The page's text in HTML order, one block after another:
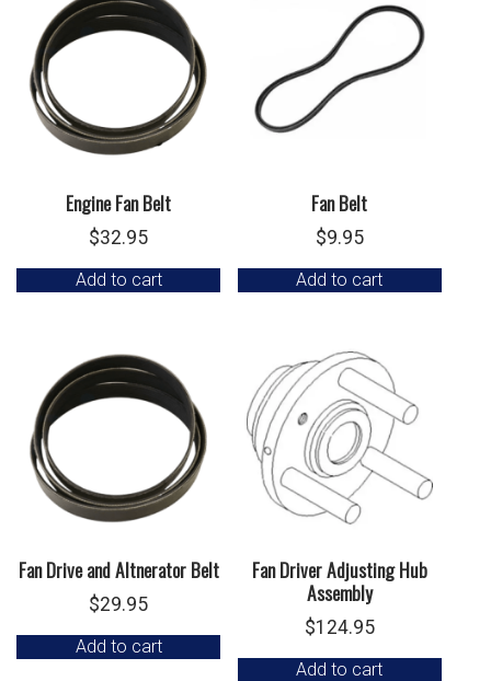
Engine Fan Belt
$32.95
Add to cart
Fan Belt
$9.95
Add to cart
Fan Drive and Altnerator Belt
$29.95
Add to cart
Fan Driver Adjusting Hub
Assembly
$124.95
Add to cart